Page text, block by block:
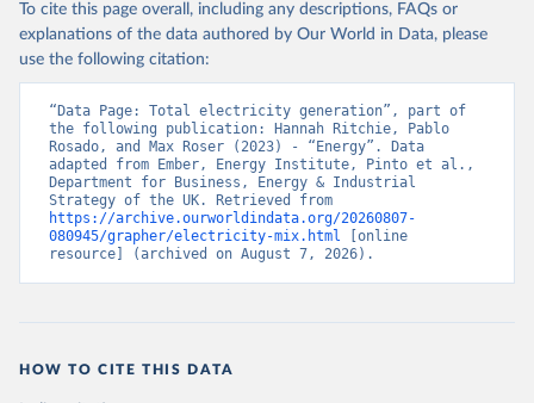
To cite this page overall, including any descriptions, FAQs or
explanations of the data authored by Our World in Data, please
use the following citation:
“Data Page: Total electricity generation”, part of
the following publication: Hannah Ritchie, Pablo
Rosado, and Max Roser (2023) - “Energy”. Data
adapted from Ember, Energy Institute, Pinto et al.,
Department for Business, Energy & Industrial
https://archive.ourworldindata.org/20260807-
080945/grapher/electricity-mix.html [online
resource] (archived on August 7, 2026).
HOW TO CITE THIS DATA